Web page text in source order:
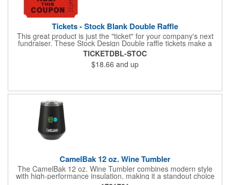
Tickets - Stock Blank Double Raffle
This great product is just the "ticket" for your company's next
fundraiser. These Stock Design Double raffle tickets make a
nice addition to charitable fundraisers, festivals and fairs. Easy
to have a drawing. No logo is included in this stock priced item.
(see our Custom tickets) These tickets also are a fun choice for
tradeshow giveaways. There are 2000 tickets per roll. Use
number!
TICKETDBL-STOC
$18.66 and up
CamelBak 12 oz. Wine Tumbler
The CamelBak 12 oz. Wine Tumbler combines modern style
with high-performance insulation, making it a standout choice
for corporate gifting and everyday use. Constructed from